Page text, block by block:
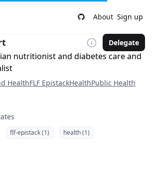
About Sign up
Delegate
nutritionist and diabetes care and
HealthFLF EpistackHealthPublic Health
flf-epistack (1)
health (1)